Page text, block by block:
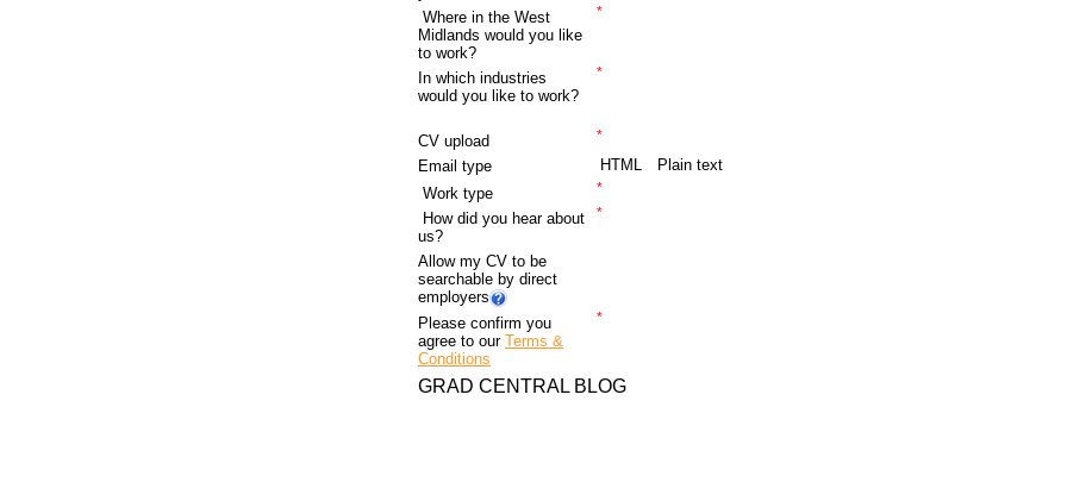
Where in the West
Midlands would you like
to work?
*
In which industries
would you like to work?
*
CV upload *
Email type HTML
Plain text
Work type
*
How did you hear about
us?
*
Allow my CV to be
searchable by direct
employers
Please confirm you
agree to our Terms &
Conditions
*
GRAD CENTRAL BLOG